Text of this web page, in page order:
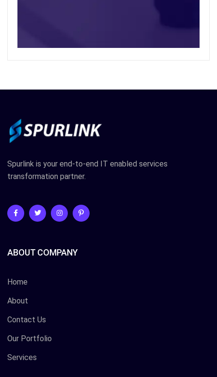
Spurlink is your end-to-end IT enabled services
transformation partner.
ABOUT COMPANY
Home
About
Contact Us
Our Portfolio
Services